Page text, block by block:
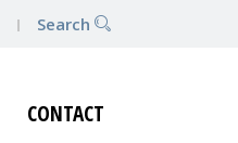
Search
CONTACT